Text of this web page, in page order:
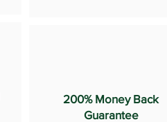
200% Money Back
Guarantee